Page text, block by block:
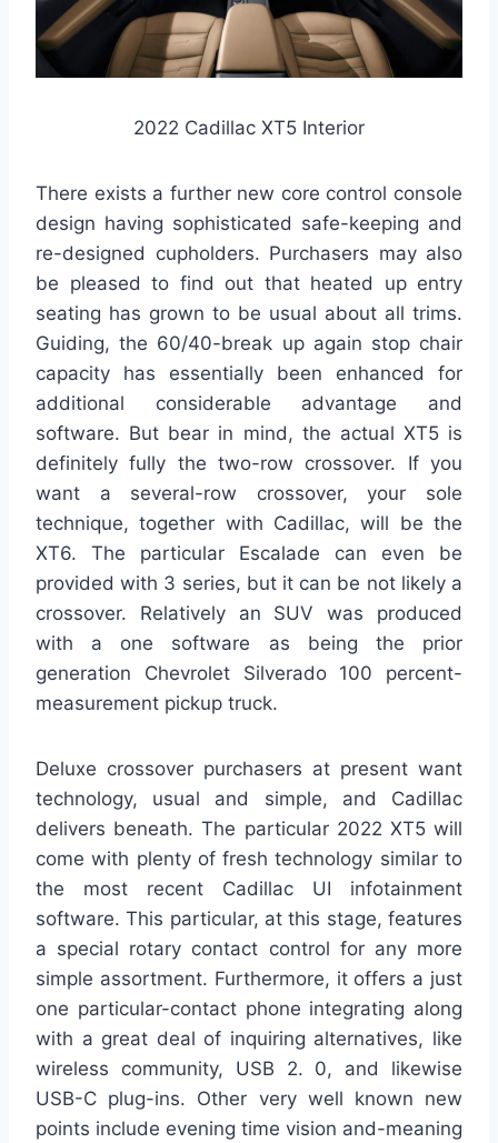
2022 Cadillac XT5 Interior
There exists a further new core control console
design having sophisticated safe-keeping and
re-designed cupholders. Purchasers may also
be pleased to find out that heated up entry
seating has grown to be usual about all trims.
Guiding, the 60/40-break up again stop chair
capacity has essentially been enhanced for
additional considerable advantage and
software. But bear in mind, the actual XT5 is
definitely fully the two-row crossover. If you
want a several-row crossover, your sole
technique, together with Cadillac, will be the
XT6. The particular Escalade can even be
provided with 3 series, but it can be not likely a
crossover. Relatively an SUV was produced
with a one software as being the prior
generation Chevrolet Silverado 100 percent-
measurement pickup truck.
Deluxe crossover purchasers at present want
technology, usual and simple, and Cadillac
delivers beneath. The particular 2022 XT5 will
come with plenty of fresh technology similar to
the most recent Cadillac UI infotainment
software. This particular, at this stage, features
a special rotary contact control for any more
simple assortment. Furthermore, it offers a just
one particular-contact phone integrating along
with a great deal of inquiring alternatives, like
wireless community, USB 2. 0, and likewise
USB-C plug-ins. Other very well known new
points include evening time vision and-meaning